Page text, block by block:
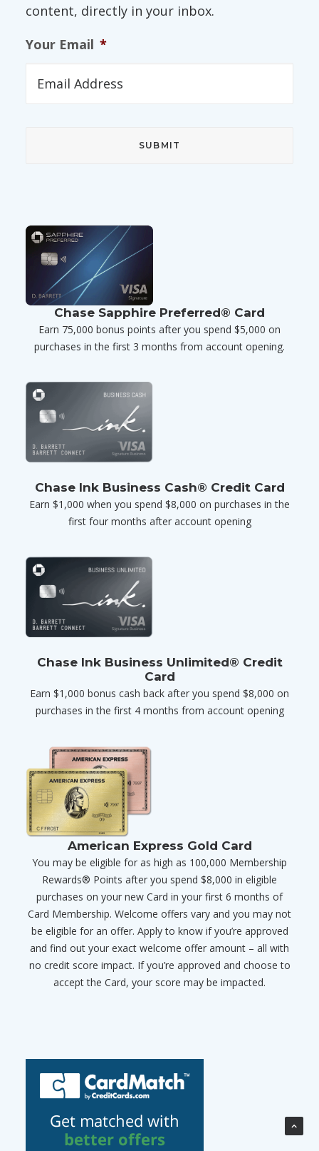
content, directly in your inbox.
Your Email *
Chase Sapphire Preferred® Card
Earn 75,000 bonus points after you spend $5,000 on
purchases in the first 3 months from account opening.
Chase Ink Business Cash® Credit Card
Earn $1,000 when you spend $8,000 on purchases in the
first four months after account opening
Chase Ink Business Unlimited® Credit
Card
Earn $1,000 bonus cash back after you spend $8,000 on
purchases in the first 4 months from account opening
American Express Gold Card
You may be eligible for as high as 100,000 Membership
Rewards® Points after you spend $8,000 in eligible
purchases on your new Card in your first 6 months of
Card Membership. Welcome offers vary and you may not
be eligible for an offer. Apply to know if you’re approved
and find out your exact welcome offer amount – all with
no credit score impact. If you’re approved and choose to
accept the Card, your score may be impacted.